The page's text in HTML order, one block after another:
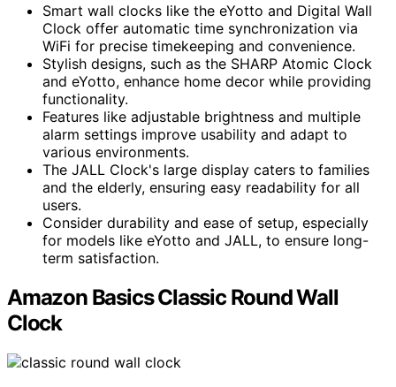
Smart wall clocks like the eYotto and Digital Wall
Clock offer automatic time synchronization via
WiFi for precise timekeeping and convenience.
Stylish designs, such as the SHARP Atomic Clock
and eYotto, enhance home decor while providing
functionality.
Features like adjustable brightness and multiple
alarm settings improve usability and adapt to
various environments.
The JALL Clock's large display caters to families
and the elderly, ensuring easy readability for all
users.
Consider durability and ease of setup, especially
for models like eYotto and JALL, to ensure long-
term satisfaction.
Amazon Basics Classic Round Wall
Clock